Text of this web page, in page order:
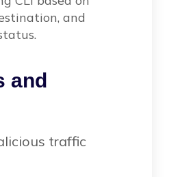
and
and
traffic